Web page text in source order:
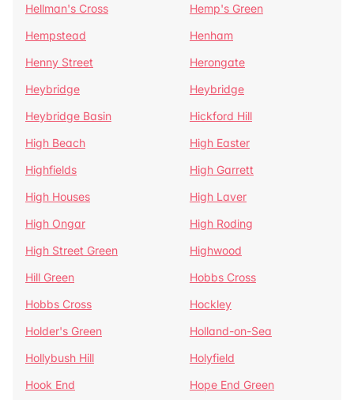
Hellman's Cross
Hemp's Green
Hempstead
Henham
Henny Street
Herongate
Heybridge
Heybridge
Heybridge Basin
Hickford Hill
High Beach
High Easter
Highfields
High Garrett
High Houses
High Laver
High Ongar
High Roding
High Street Green
Highwood
Hill Green
Hobbs Cross
Hobbs Cross
Hockley
Holder's Green
Holland-on-Sea
Hollybush Hill
Holyfield
Hook End
Hope End Green